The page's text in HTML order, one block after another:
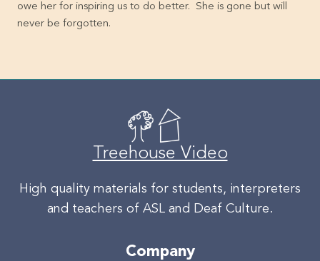
owe her for inspiring us to do better. She is gone but will
never be forgotten.
Treehouse Video
High quality materials for students, interpreters
and teachers of ASL and Deaf Culture.
Company